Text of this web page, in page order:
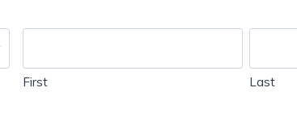
First Last